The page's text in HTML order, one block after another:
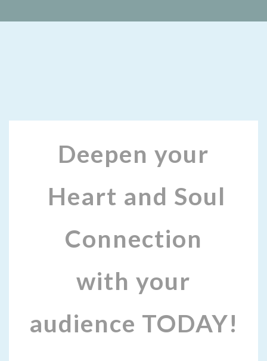
Deepen your
Heart and Soul
Connection
with your
audience TODAY!